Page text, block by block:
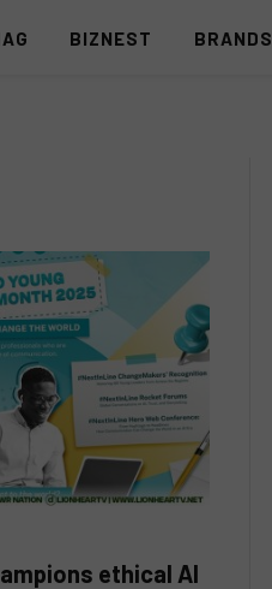
BIZNEST BRANDS
ethical AI